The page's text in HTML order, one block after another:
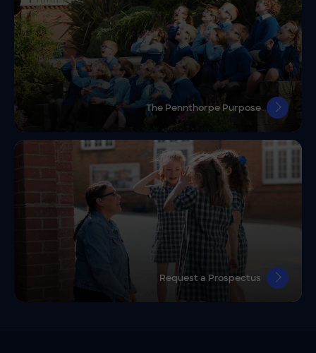
The Pennthorpe Purpose
Request a Prospectus